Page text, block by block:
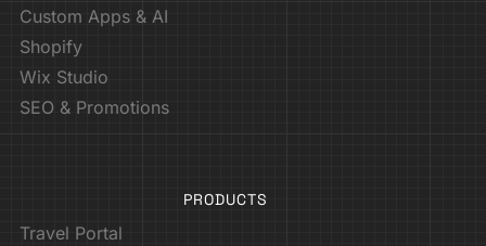
Custom Apps & AI
Shopify
Wix Studio
SEO & Promotions
PRODUCTS
Travel Portal